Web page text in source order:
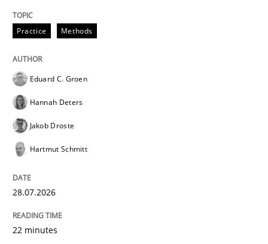
Written by
28. July 2026 · 22 minutes read
READ ARTICLE
Integrating a Testing Mindset for Requirements
Practice Methods
Eduard C. Groen
Hannah Deters
Jakob Droste
Hartmut Schmitt
28.07.2026
22 minutes